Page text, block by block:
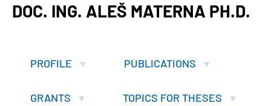
STUDY
DOC. ING. ALEŠ MATERNA PH.D.
PROFILE PUBLICATIONS
GRANTS TOPICS FOR THESES